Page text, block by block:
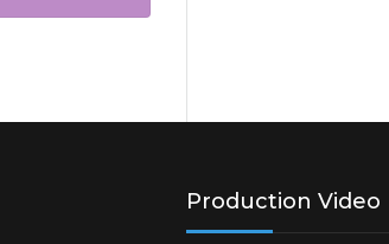
Production Video